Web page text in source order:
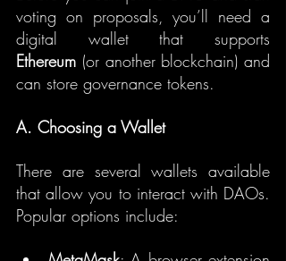
voting on proposals, you’ll need a
Ethereum (or another blockchain) and
can store governance tokens.
A. Choosing a Wallet
There are several wallets available
that allow you to interact with DAOs.
Popular options include: